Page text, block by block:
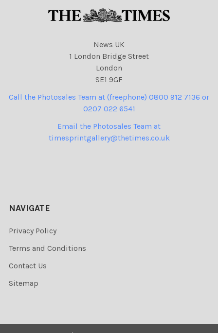
News UK
1 London Bridge Street
London
SE1 9GF
Call the Photosales Team at (freephone) 0800 912 7136 or
0207 022 6541
Email the Photosales Team at
timesprintgallery@thetimes.co.uk
NAVIGATE
Privacy Policy
Terms and Conditions
Contact Us
Sitemap